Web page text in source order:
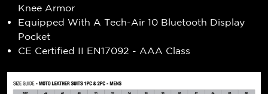
Knee Armor
Equipped With A Tech-Air 10 Bluetooth Display
Pocket
CE Certified II EN17092 - AAA Class